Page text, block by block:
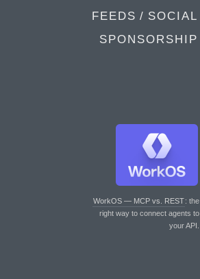
FEEDS / SOCIAL
SPONSORSHIP
WorkOS — MCP vs. REST: the
right way to connect agents to
your API.